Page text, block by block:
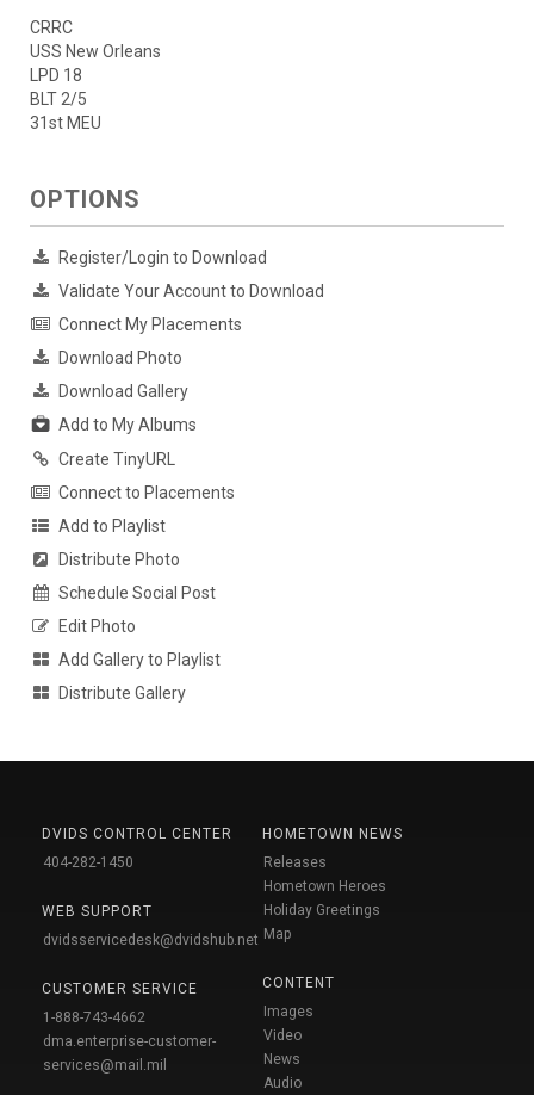
CRRC
USS New Orleans
LPD 18
BLT 2/5
31st MEU
OPTIONS
Register/Login to Download
Validate Your Account to Download
Connect My Placements
Download Photo
Download Gallery
Add to My Albums
Create TinyURL
Connect to Placements
Add to Playlist
Distribute Photo
Schedule Social Post
Edit Photo
Add Gallery to Playlist
Distribute Gallery
DVIDS CONTROL CENTER
404-282-1450
WEB SUPPORT
dvidsservicedesk@dvidshub.net
CUSTOMER SERVICE
1-888-743-4662
dma.enterprise-customer-
services@mail.mil
HOMETOWN NEWS
Releases
Hometown Heroes
Holiday Greetings
Map
CONTENT
Images
Video
News
Audio